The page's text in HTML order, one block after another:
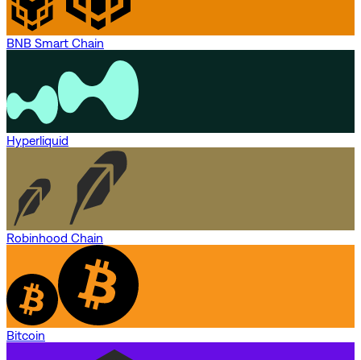
BNB Smart Chain
Hyperliquid
Robinhood Chain
Bitcoin